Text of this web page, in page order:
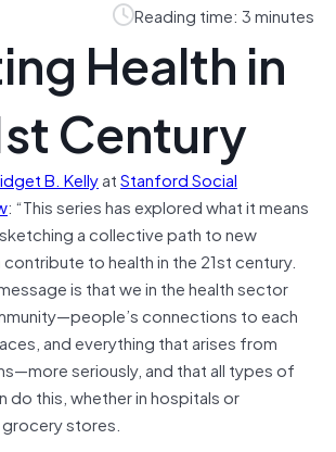
Reading time: 3 minutes
Health in
Century
B. KellyatStanford Social
: “This series has explored what it means
a collective path to new
to health in the 21st century.
is that we in the health sector
connections to each
and everything that arises from
seriously, and that all types of
do this, whether in hospitals or
stores.